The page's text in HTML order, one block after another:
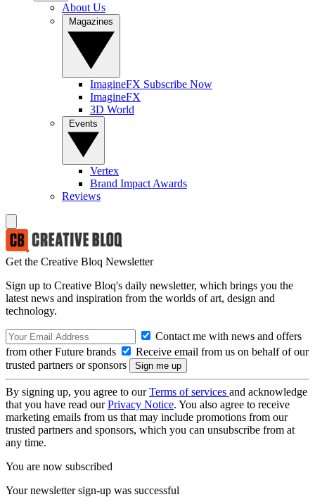
About Us
ImagineFX Subscribe Now
ImagineFX
3D World
Vertex
Brand Impact Awards
Reviews
Get the Creative Bloq Newsletter
Sign up to Creative Bloq's daily newsletter, which brings you the
latest news and inspiration from the worlds of art, design and
technology.
Contact me with news and offers
from other Future brands
Receive email from us on behalf of our
trusted partners or sponsors
By signing up, you agree to ourTerms of services and acknowledge
that you have read ourPrivacy Notice. You also agree to receive
marketing emails from us that may include promotions from our
trusted partners and sponsors, which you can unsubscribe from at
any time.
You are now subscribed
Your newsletter sign-up was successful